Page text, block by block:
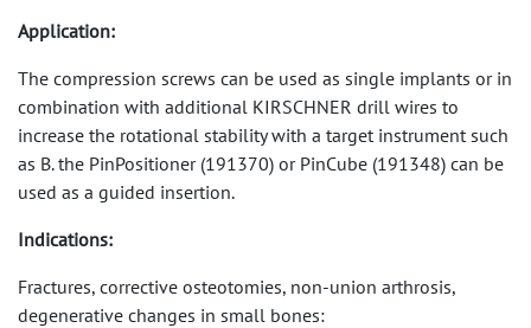
Application:
The compression screws can be used as single implants or in
combination with additional KIRSCHNER drill wires to
increase the rotational stability with a target instrument such
as B. the PinPositioner (191370) or PinCube (191348) can be
used as a guided insertion.
Indications:
Fractures, corrective osteotomies, non-union arthrosis,
degenerative changes in small bones: